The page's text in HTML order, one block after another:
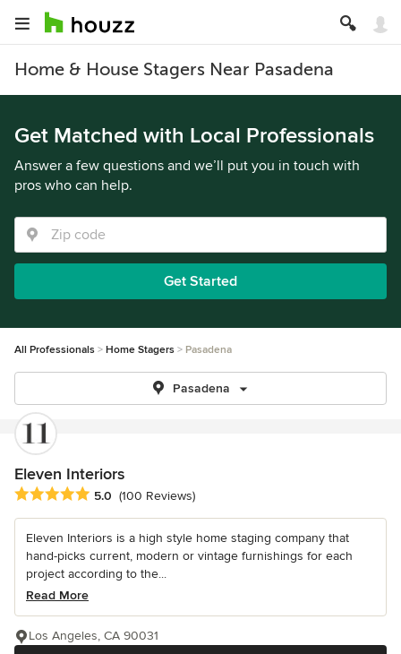
Home & House Stagers Near Pasadena
Get Matched with Local Professionals
Answer a few questions and we’ll put you in touch with
pros who can help.
Get Started
All Professionals Home Stagers Pasadena
Pasadena
Eleven Interiors
Average rating: 5 out of 5 stars
5.0 (100 Reviews)
Eleven Interiors is a high style home staging company that
hand-picks current, modern or vintage furnishings for each
project according to the...
Read More
Los Angeles, CA 90031